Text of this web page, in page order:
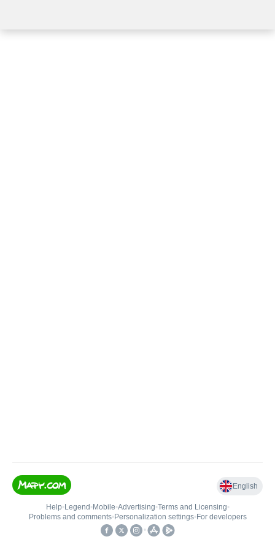
English
Help• Legend • Mobile•Advertising•Terms and Licensing•
Problems and comments• Personalization settings• For developers
•